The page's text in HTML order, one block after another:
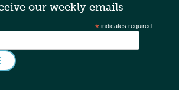
our weekly emails
* indicates required